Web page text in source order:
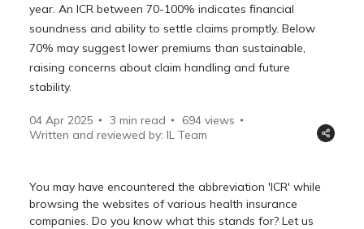
year. An ICR between 70-100% indicates financial
soundness and ability to settle claims promptly. Below
70% may suggest lower premiums than sustainable,
raising concerns about claim handling and future
stability.
04 Apr 2025 3 min read 694 views
Written and reviewed by: IL Team
You may have encountered the abbreviation 'ICR' while
browsing the websites of various health insurance
companies. Do you know what this stands for? Let us